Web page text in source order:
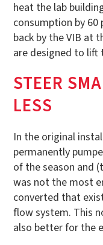
heat the lab
consumption by
back by the VIB at
are designed to lift
STEER
LESS
In the original
permanently
of the season and
was not the most
converted that
flow system. This
also better for the